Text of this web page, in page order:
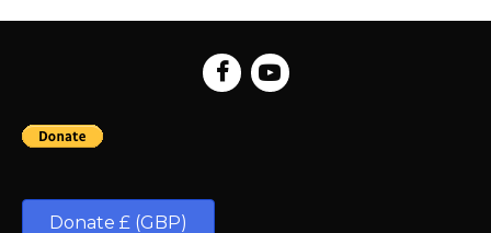
Donate £ (GBP)